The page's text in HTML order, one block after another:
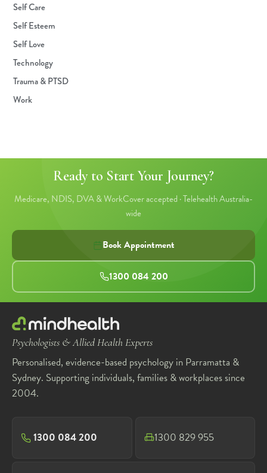
Self Care
Self Esteem
Self Love
Technology
Trauma & PTSD
Work
Ready to Start Your Journey?
Medicare, NDIS, DVA & WorkCover accepted · Telehealth Australia-
wide
Book Appointment
1300 084 200
Psychologists & Allied Health Experts
Personalised, evidence-based psychology in Parramatta &
Sydney. Supporting individuals, families & workplaces since
2004.
1300 084 200 1300 829 955